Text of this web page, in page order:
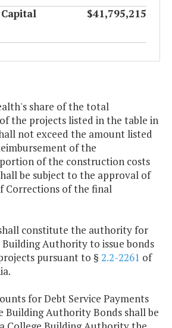
$41,795,215
share of the total
the projects listed in the table in
not exceed the amount listed
of the
of the construction costs
be subject to the approval of
Corrections of the final
constitute the authority for
Authority to issue bonds
pursuant to § 2.2-2261 of
for Debt Service Payments
Building Authority Bonds shall be